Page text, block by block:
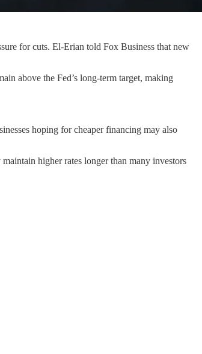
for cuts. El-Erian told Fox Business that new
above the Fed’s long-term target, making
hoping for cheaper financing may also
higher rates longer than many investors